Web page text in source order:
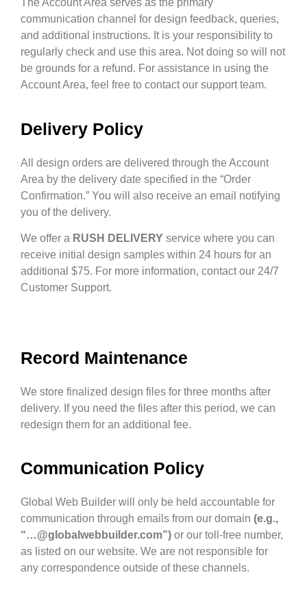
The Account Area serves as the primary
communication channel for design feedback, queries,
and additional instructions. It is your responsibility to
regularly check and use this area. Not doing so will not
be grounds for a refund. For assistance in using the
Account Area, feel free to contact our support team.
Delivery Policy
All design orders are delivered through the Account
Area by the delivery date specified in the “Order
Confirmation.” You will also receive an email notifying
you of the delivery.
We offer a RUSH DELIVERY service where you can
receive initial design samples within 24 hours for an
additional $75. For more information, contact our 24/7
Customer Support.
Record Maintenance
We store finalized design files for three months after
delivery. If you need the files after this period, we can
redesign them for an additional fee.
Communication Policy
Global Web Builder will only be held accountable for
communication through emails from our domain (e.g.,
“…@globalwebbuilder.com”) or our toll-free number,
as listed on our website. We are not responsible for
any correspondence outside of these channels.